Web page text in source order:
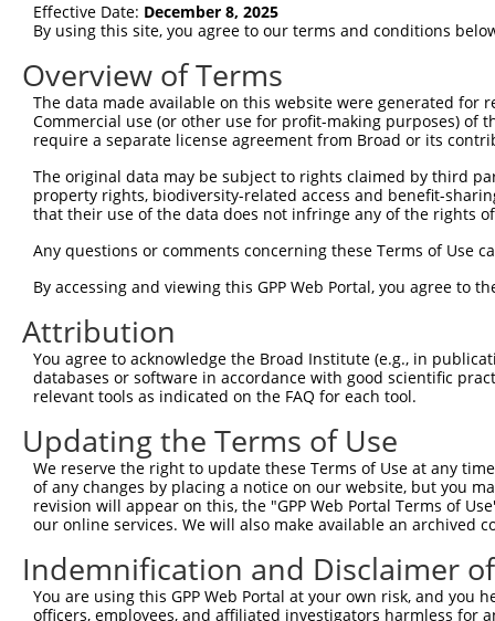
Sbjct   75
Query   35
Sbjct  149
Sbjct  223
Query  183
Sbjct  297
Query  257
Sbjct  371
Query  331  ATGGATGCAAATCTT-
||||||||.|| |||
Sbjct  445  ATGGATGCCAA-
Query  404
Sbjct  518
Effective Date: December 8, 2025
By using this site, you agree to our terms and conditions
Overview of Terms
The data made available on this website were generated
Commercial use (or other use for profit-making purposes) of
require a separate license agreement from Broad or its
The original data may be subject to rights claimed by third
property rights, biodiversity-related access and benefit-
that their use of the data does not infringe any of the rights
Any questions or comments concerning these Terms of Use
By accessing and viewing this GPP Web Portal, you agree to
Attribution
You agree to acknowledge the Broad Institute (e.g., in
databases or software in accordance with good scientific
relevant tools as indicated on the FAQ for each tool.
Updating the Terms of Use
We reserve the right to update these Terms of Use at any
of any changes by placing a notice on our website, but you
revision will appear on this, the "GPP Web Portal Terms of
our online services. We will also make available an archived
Indemnification and Disclaimer
You are using this GPP Web Portal at your own risk, and
officers, employees, and affiliated investigators harmless for